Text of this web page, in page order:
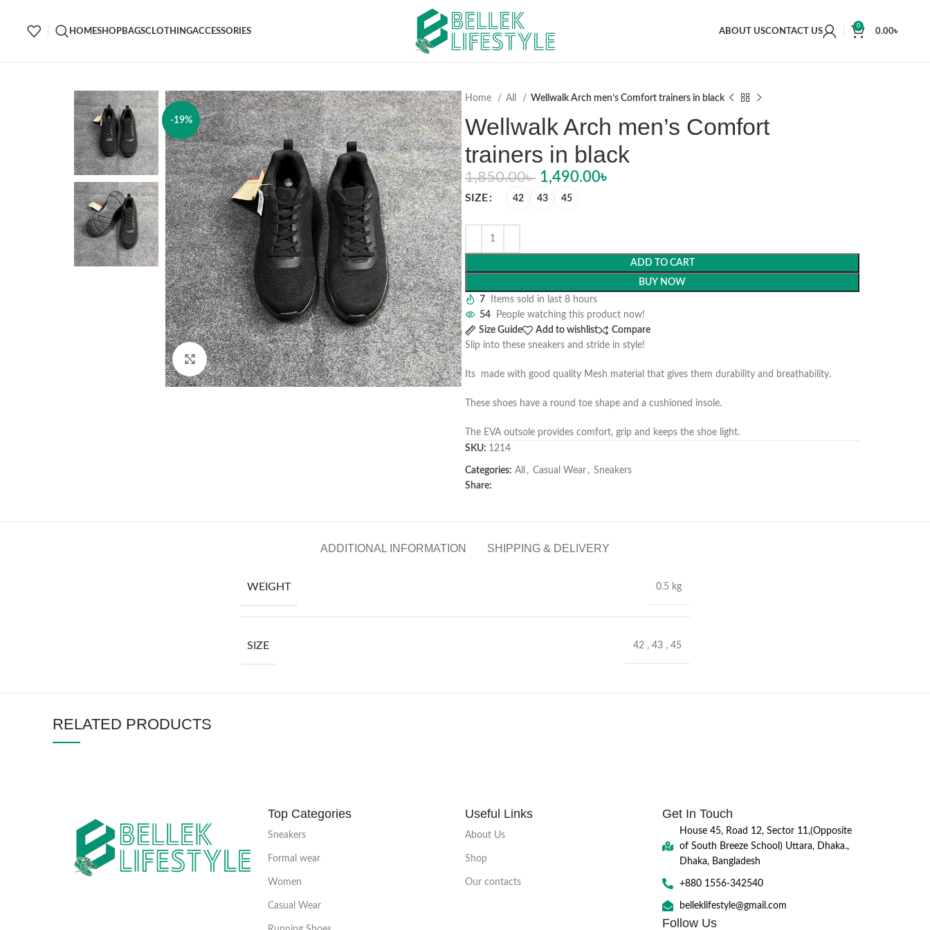
HOMESHOPBAGSCLOTHINGACCESSORIES ABOUT USCONTACT US
0
0.00৳
-19%
Click to enlarge
Home All Wellwalk Arch men’s Comfort trainers in black
Wellwalk Arch men’s Comfort
trainers in black
1,850.00৳ 1,490.00৳
SIZE 42 43 45
ADD TO CART
BUY NOW
7
Items sold in last 8 hours
54
People watching this product now!
Size Guide
Add to wishlist
Compare
Slip into these sneakers and stride in style!
Its made with good quality Mesh material that gives them durability and breathability.
These shoes have a round toe shape and a cushioned insole.
The EVA outsole provides comfort, grip and keeps the shoe light.
SKU: 1214
Categories: All , Casual Wear , Sneakers
Share:
ADDITIONAL INFORMATION SHIPPING & DELIVERY
WEIGHT 0.5 kg
SIZE 42 , 43 , 45
RELATED PRODUCTS
Top Categories
Sneakers
Formal wear
Women
Casual Wear
Useful Links
About Us
Shop
Our contacts
Get In Touch
House 45, Road 12, Sector 11,(Opposite
of South Breeze School) Uttara, Dhaka.,
Dhaka, Bangladesh
+880 1556-342540
belleklifestyle@gmail.com
Follow Us